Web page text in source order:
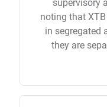
noting that
in segregated
they are